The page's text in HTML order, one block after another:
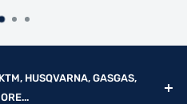
HUSQVARNA, GASGAS,